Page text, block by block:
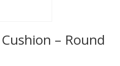
– Round